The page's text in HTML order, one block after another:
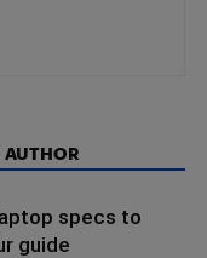
AUTHOR
specs to
guide